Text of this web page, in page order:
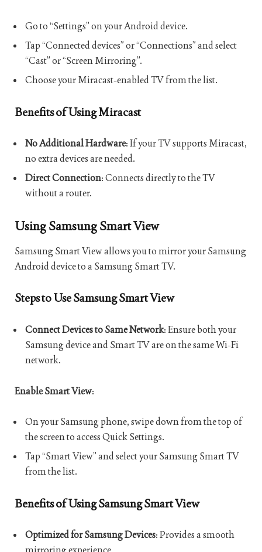
Go to “Settings” on your Android device.
Tap “Connected devices” or “Connections” and select
“Cast” or “Screen Mirroring”.
Choose your Miracast-enabled TV from the list.
Benefits of Using Miracast
No Additional Hardware: If your TV supports Miracast,
no extra devices are needed.
Direct Connection: Connects directly to the TV
without a router.
Using Samsung Smart View
Samsung Smart View allows you to mirror your Samsung
Android device to a Samsung Smart TV.
Steps to Use Samsung Smart View
Connect Devices to Same Network: Ensure both your
Samsung device and Smart TV are on the same Wi-Fi
network.
Enable Smart View:
On your Samsung phone, swipe down from the top of
the screen to access Quick Settings.
Tap “Smart View” and select your Samsung Smart TV
from the list.
Benefits of Using Samsung Smart View
Optimized for Samsung Devices: Provides a smooth